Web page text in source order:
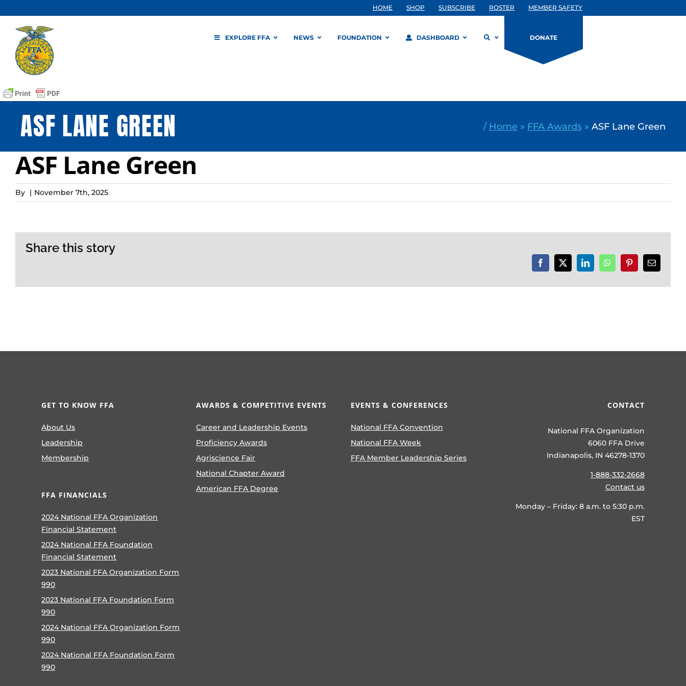
to
content
HOME SHOP SUBSCRIBE ROSTER MEMBER SAFETY
EXPLORE FFA NEWS FOUNDATION DASHBOARD DONATE
ASF LANE GREEN / Home » FFA Awards» ASF Lane Green
ASF Lane Green
By | November 7th, 2025
Share this story
Facebook
X LinkedInWhatsAppPinterestEmail
GET TO KNOW FFA
About Us
Leadership
Membership
FFA FINANCIALS
2024 National FFA Organization
Financial Statement
2024 National FFA Foundation
Financial Statement
2023 National FFA Organization Form
990
2023 National FFA Foundation Form
990
2024 National FFA Organization Form
990
2024 National FFA Foundation Form
990
AWARDS & COMPETITIVE EVENTS
Career and Leadership Events
Proficiency Awards
Agriscience Fair
National Chapter Award
American FFA Degree
EVENTS & CONFERENCES
National FFA Convention
National FFA Week
FFA Member Leadership Series
CONTACT
National FFA Organization
6060 FFA Drive
Indianapolis, IN 46278-1370
1-888-332-2668
Contact us
Monday – Friday: 8 a.m. to 5:30 p.m.
EST